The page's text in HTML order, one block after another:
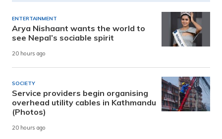
ENTERTAINMENT
Arya Nishaant wants the world to
see Nepal’s sociable spirit
20 hours ago
SOCIETY
Service providers begin organising
overhead utility cables in Kathmandu
(Photos)
20 hours ago